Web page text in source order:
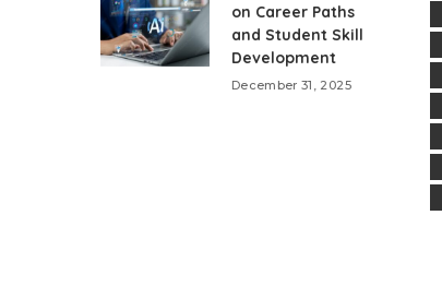
on Career Paths
and Student Skill
Development
December 31, 2025